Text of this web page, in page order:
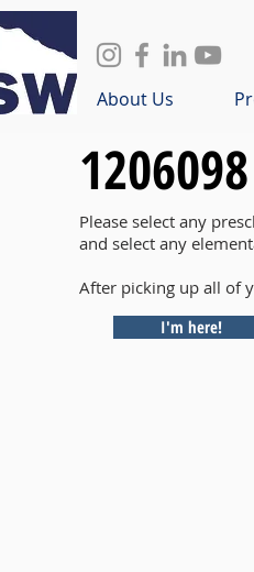
About Us
1206098
Please select any
and select any
After picking up all of
I'm here!